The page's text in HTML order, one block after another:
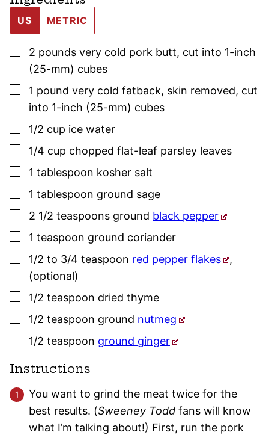
US METRIC
▢
2 pounds very cold pork butt, cut into 1-inch
(25-mm) cubes
▢
1 pound very cold fatback, skin removed, cut
into 1-inch (25-mm) cubes
▢
1/2 cup ice water
▢
1/4 cup chopped flat-leaf parsley leaves
▢
1 tablespoon kosher salt
▢
1 tablespoon ground sage
▢
2 1/2 teaspoons ground black pepper
▢
1 teaspoon ground coriander
▢
1/2 to 3/4 teaspoon red pepper flakes
,
(optional)
▢
1/2 teaspoon dried thyme
▢
1/2 teaspoon ground nutmeg
▢
1/2 teaspoon ground ginger
Instructions
You want to grind the meat twice for the
best results. (Sweeney Todd fans will know
what I’m talking about!) First, run the pork